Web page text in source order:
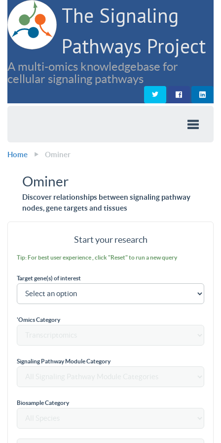
The Signaling
Pathways Project
A multi-omics knowledgebase for
cellular signaling pathways
Home Ominer
Ominer
Discover relationships between signaling pathway
nodes, gene targets and tissues
Start your research
Tip: For best user experience , click "Reset" to run a new query
Target gene(s) of interest
'Omics Category
Signaling Pathway Module Category
Biosample Category